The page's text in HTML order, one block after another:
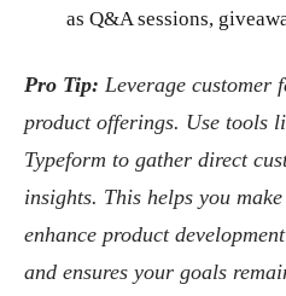
as Q&A sessions,
Pro Tip: Leverage customer
product offerings. Use tools
Typeform to gather direct
insights. This helps you
enhance product
and ensures your goals